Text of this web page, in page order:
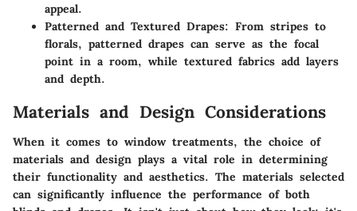
appeal.
Patterned and Textured Drapes: From stripes to
florals, patterned drapes can serve as the focal
point in a room, while textured fabrics add layers
and depth.
Materials and Design Considerations
When it comes to window treatments, the choice of
materials and design plays a vital role in determining
their functionality and aesthetics. The materials selected
can significantly influence the performance of both